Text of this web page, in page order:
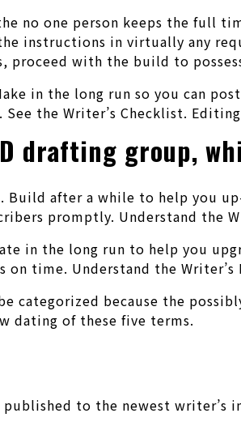
no one person keeps the full
instructions in virtually any
proceed with the build to
in the long run so you can
the Writer’s Checklist. Editing
drafting group,
Build after a while to help you
promptly. Understand the
in the long run to help you
time. Understand the Writer’s
categorized because the
dating of these five terms.
published to the newest